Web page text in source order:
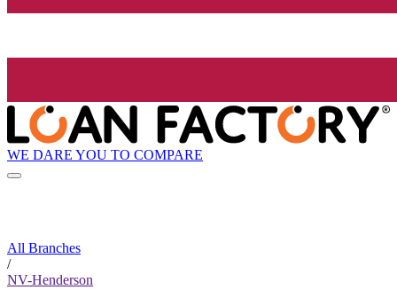
WE DARE YOU TO COMPARE
All Branches
/
NV-Henderson